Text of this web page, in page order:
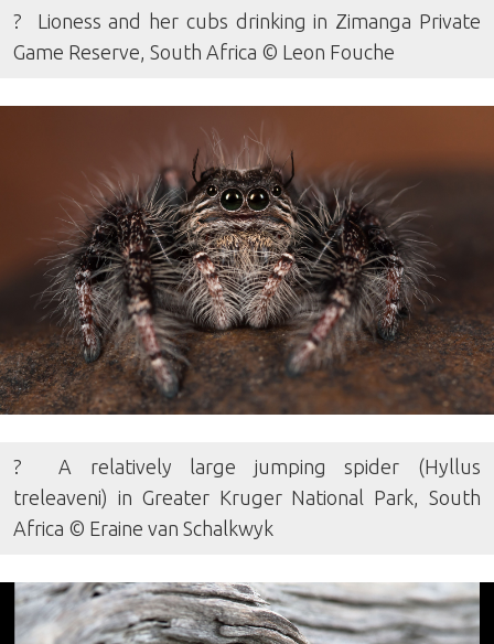
? Lioness and her cubs drinking in Zimanga Private
Game Reserve, South Africa © Leon Fouche
? A relatively large jumping spider (Hyllus
treleaveni) in Greater Kruger National Park, South
Africa © Eraine van Schalkwyk